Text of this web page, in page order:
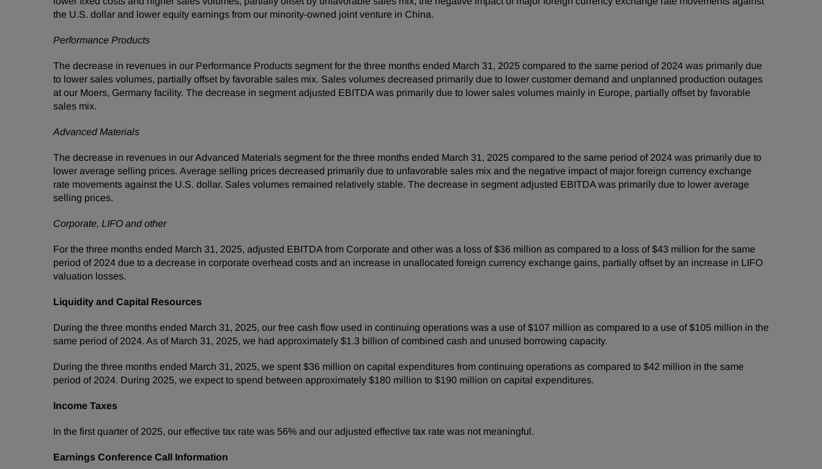
the U.S. dollar and lower equity earnings from our minority-owned joint venture in China.
Performance Products
The decrease in revenues in our Performance Products segment for the three months ended March 31, 2025 compared to the same period of 2024 was primarily due
to lower sales volumes, partially offset by favorable sales mix. Sales volumes decreased primarily due to lower customer demand and unplanned production outages
at our Moers, Germany facility. The decrease in segment adjusted EBITDA was primarily due to lower sales volumes mainly in Europe, partially offset by favorable
sales mix.
Advanced Materials
The decrease in revenues in our Advanced Materials segment for the three months ended March 31, 2025 compared to the same period of 2024 was primarily due to
lower average selling prices. Average selling prices decreased primarily due to unfavorable sales mix and the negative impact of major foreign currency exchange
rate movements against the U.S. dollar. Sales volumes remained relatively stable. The decrease in segment adjusted EBITDA was primarily due to lower average
selling prices.
Corporate, LIFO and other
For the three months ended March 31, 2025, adjusted EBITDA from Corporate and other was a loss of $36 million as compared to a loss of $43 million for the same
period of 2024 due to a decrease in corporate overhead costs and an increase in unallocated foreign currency exchange gains, partially offset by an increase in LIFO
valuation losses.
Liquidity and Capital Resources
During the three months ended March 31, 2025, our free cash flow used in continuing operations was a use of $107 million as compared to a use of $105 million in the
same period of 2024. As of March 31, 2025, we had approximately $1.3 billion of combined cash and unused borrowing capacity.
During the three months ended March 31, 2025, we spent $36 million on capital expenditures from continuing operations as compared to $42 million in the same
period of 2024. During 2025, we expect to spend between approximately $180 million to $190 million on capital expenditures.
Income Taxes
In the first quarter of 2025, our effective tax rate was 56% and our adjusted effective tax rate was not meaningful.
Earnings Conference Call Information